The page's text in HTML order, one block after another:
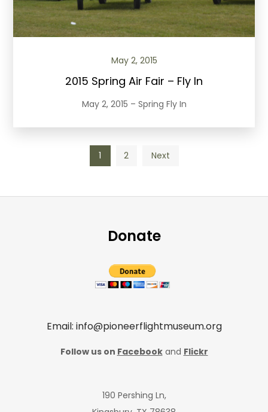
May 2, 2015
2015 Spring Air Fair – Fly In
May 2, 2015 – Spring Fly In
pagination
1 2 Next
Donate
Email: info@pioneerflightmuseum.org
Follow us on Facebookand Flickr
190 Pershing Ln,